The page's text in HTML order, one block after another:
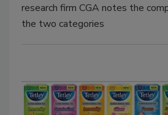
research firm CGA notes the
the two categories